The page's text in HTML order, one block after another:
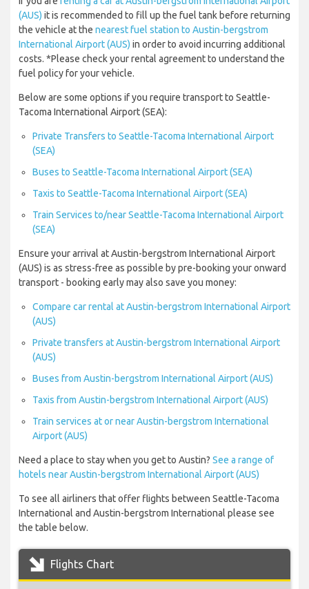
(AUS) it is recommended to fill up the fuel tank before returning
the vehicle at the nearest fuel station to Austin-bergstrom
International Airport (AUS) in order to avoid incurring additional
costs. *Please check your rental agreement to understand the
fuel policy for your vehicle.
Below are some options if you require transport to Seattle-
Tacoma International Airport (SEA):
Private Transfers to Seattle-Tacoma International Airport
(SEA)
Buses to Seattle-Tacoma International Airport (SEA)
Taxis to Seattle-Tacoma International Airport (SEA)
Train Services to/near Seattle-Tacoma International Airport
(SEA)
Ensure your arrival at Austin-bergstrom International Airport
(AUS) is as stress-free as possible by pre-booking your onward
transport - booking early may also save you money:
Compare car rental at Austin-bergstrom International Airport
(AUS)
Private transfers at Austin-bergstrom International Airport
(AUS)
Buses from Austin-bergstrom International Airport (AUS)
Taxis from Austin-bergstrom International Airport (AUS)
Train services at or near Austin-bergstrom International
Airport (AUS)
Need a place to stay when you get to Austin? See a range of
hotels near Austin-bergstrom International Airport (AUS)
To see all airliners that offer flights between Seattle-Tacoma
International and Austin-bergstrom International please see
the table below.
Flights Chart